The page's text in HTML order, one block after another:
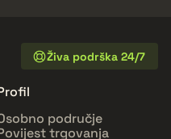
Živa podrška 24/7
područje
trgovanja